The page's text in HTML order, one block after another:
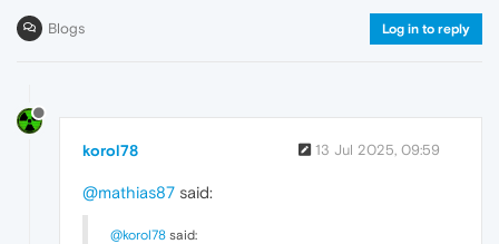
Blogs Log in to reply
korol78 13 Jul 2025, 09:59
@mathias87 said:
@korol78 said: